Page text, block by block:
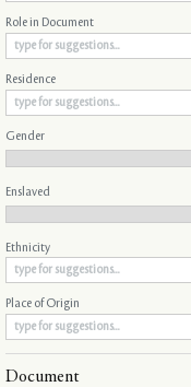
Role in Document
Residence
Gender
Enslaved
Ethnicity
Place of Origin
Document